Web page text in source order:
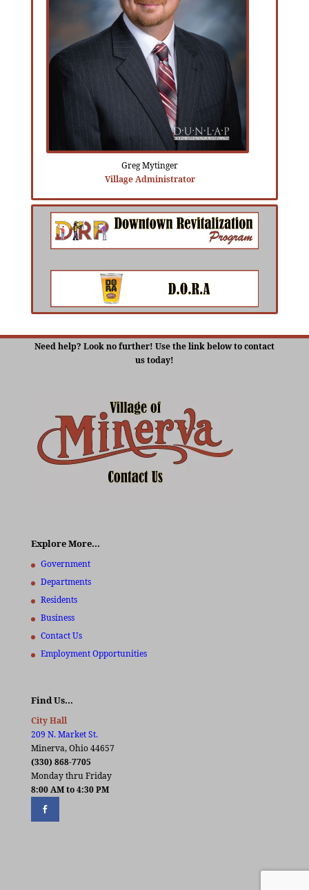
Greg Mytinger
Village Administrator
Need help? Look no further! Use the link below to contact
us today!
Explore More…
Government
Departments
Residents
Business
Contact Us
Employment Opportunities
Find Us…
City Hall
209 N. Market St.
Minerva, Ohio 44657
(330) 868-7705
Monday thru Friday
8:00 AM to 4:30 PM